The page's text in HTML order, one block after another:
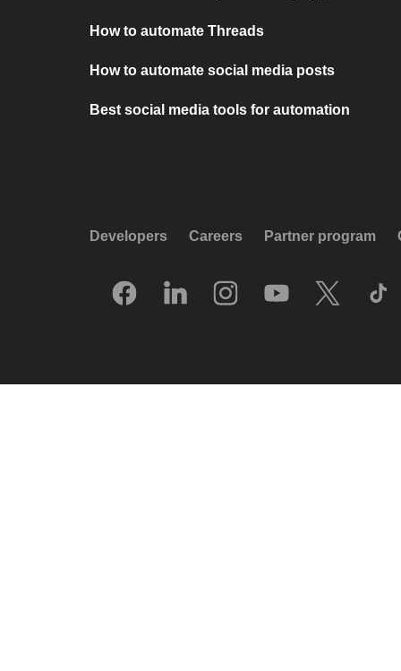
How to automate Threads
How to automate social media posts
Best social media tools for automation
Developers Careers Partner program